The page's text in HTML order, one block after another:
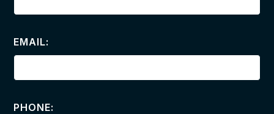
EMAIL:
PHONE: